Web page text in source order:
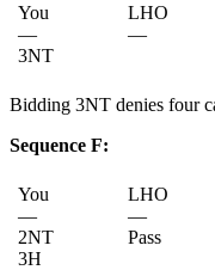
You
—
3NT
LHO
—
Bidding 3NT denies four
Sequence F:
You
—
2NT
3H
LHO
—
Pass